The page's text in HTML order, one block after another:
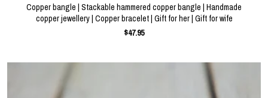
Copper bangle | Stackable hammered copper bangle | Handmade
copper jewellery | Copper bracelet | Gift for her | Gift for wife
$47.95